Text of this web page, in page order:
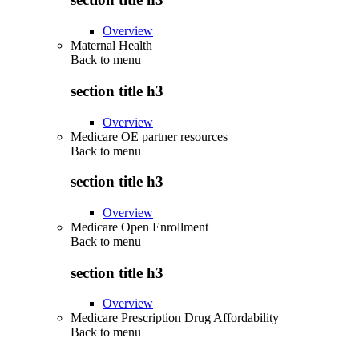
Overview
Maternal Health
Back to menu
section title h3
Overview
Medicare OE partner resources
Back to menu
section title h3
Overview
Medicare Open Enrollment
Back to menu
section title h3
Overview
Medicare Prescription Drug Affordability
Back to menu